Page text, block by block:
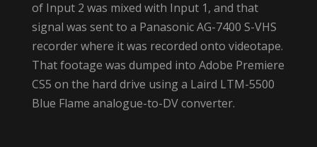
of Input 2 was mixed with Input 1, and that
signal was sent to a Panasonic AG-7400 S-VHS
recorder where it was recorded onto videotape.
That footage was dumped into Adobe Premiere
CS5 on the hard drive using a Laird LTM-5500
Blue Flame analogue-to-DV converter.